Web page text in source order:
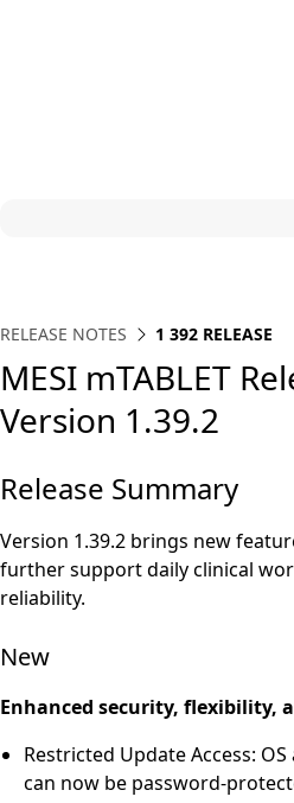
RELEASE NOTES 1 392 RELEASE
MESI mTABLET
Version 1.39.2
Release Summary
Version 1.39.2 brings new
further support daily clinical
reliability.
New
Enhanced security, flexibility,
Restricted Update Access:
can now be password-